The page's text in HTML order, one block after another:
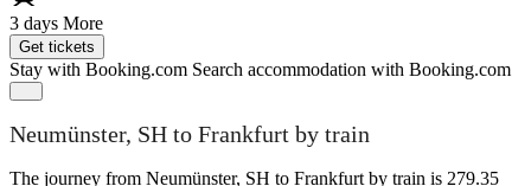
3 days More
Get tickets
Stay with Booking.com Search accommodation with Booking.com
Neumünster, SH to Frankfurt by train
The journey from Neumünster, SH to Frankfurt by train is 279.35